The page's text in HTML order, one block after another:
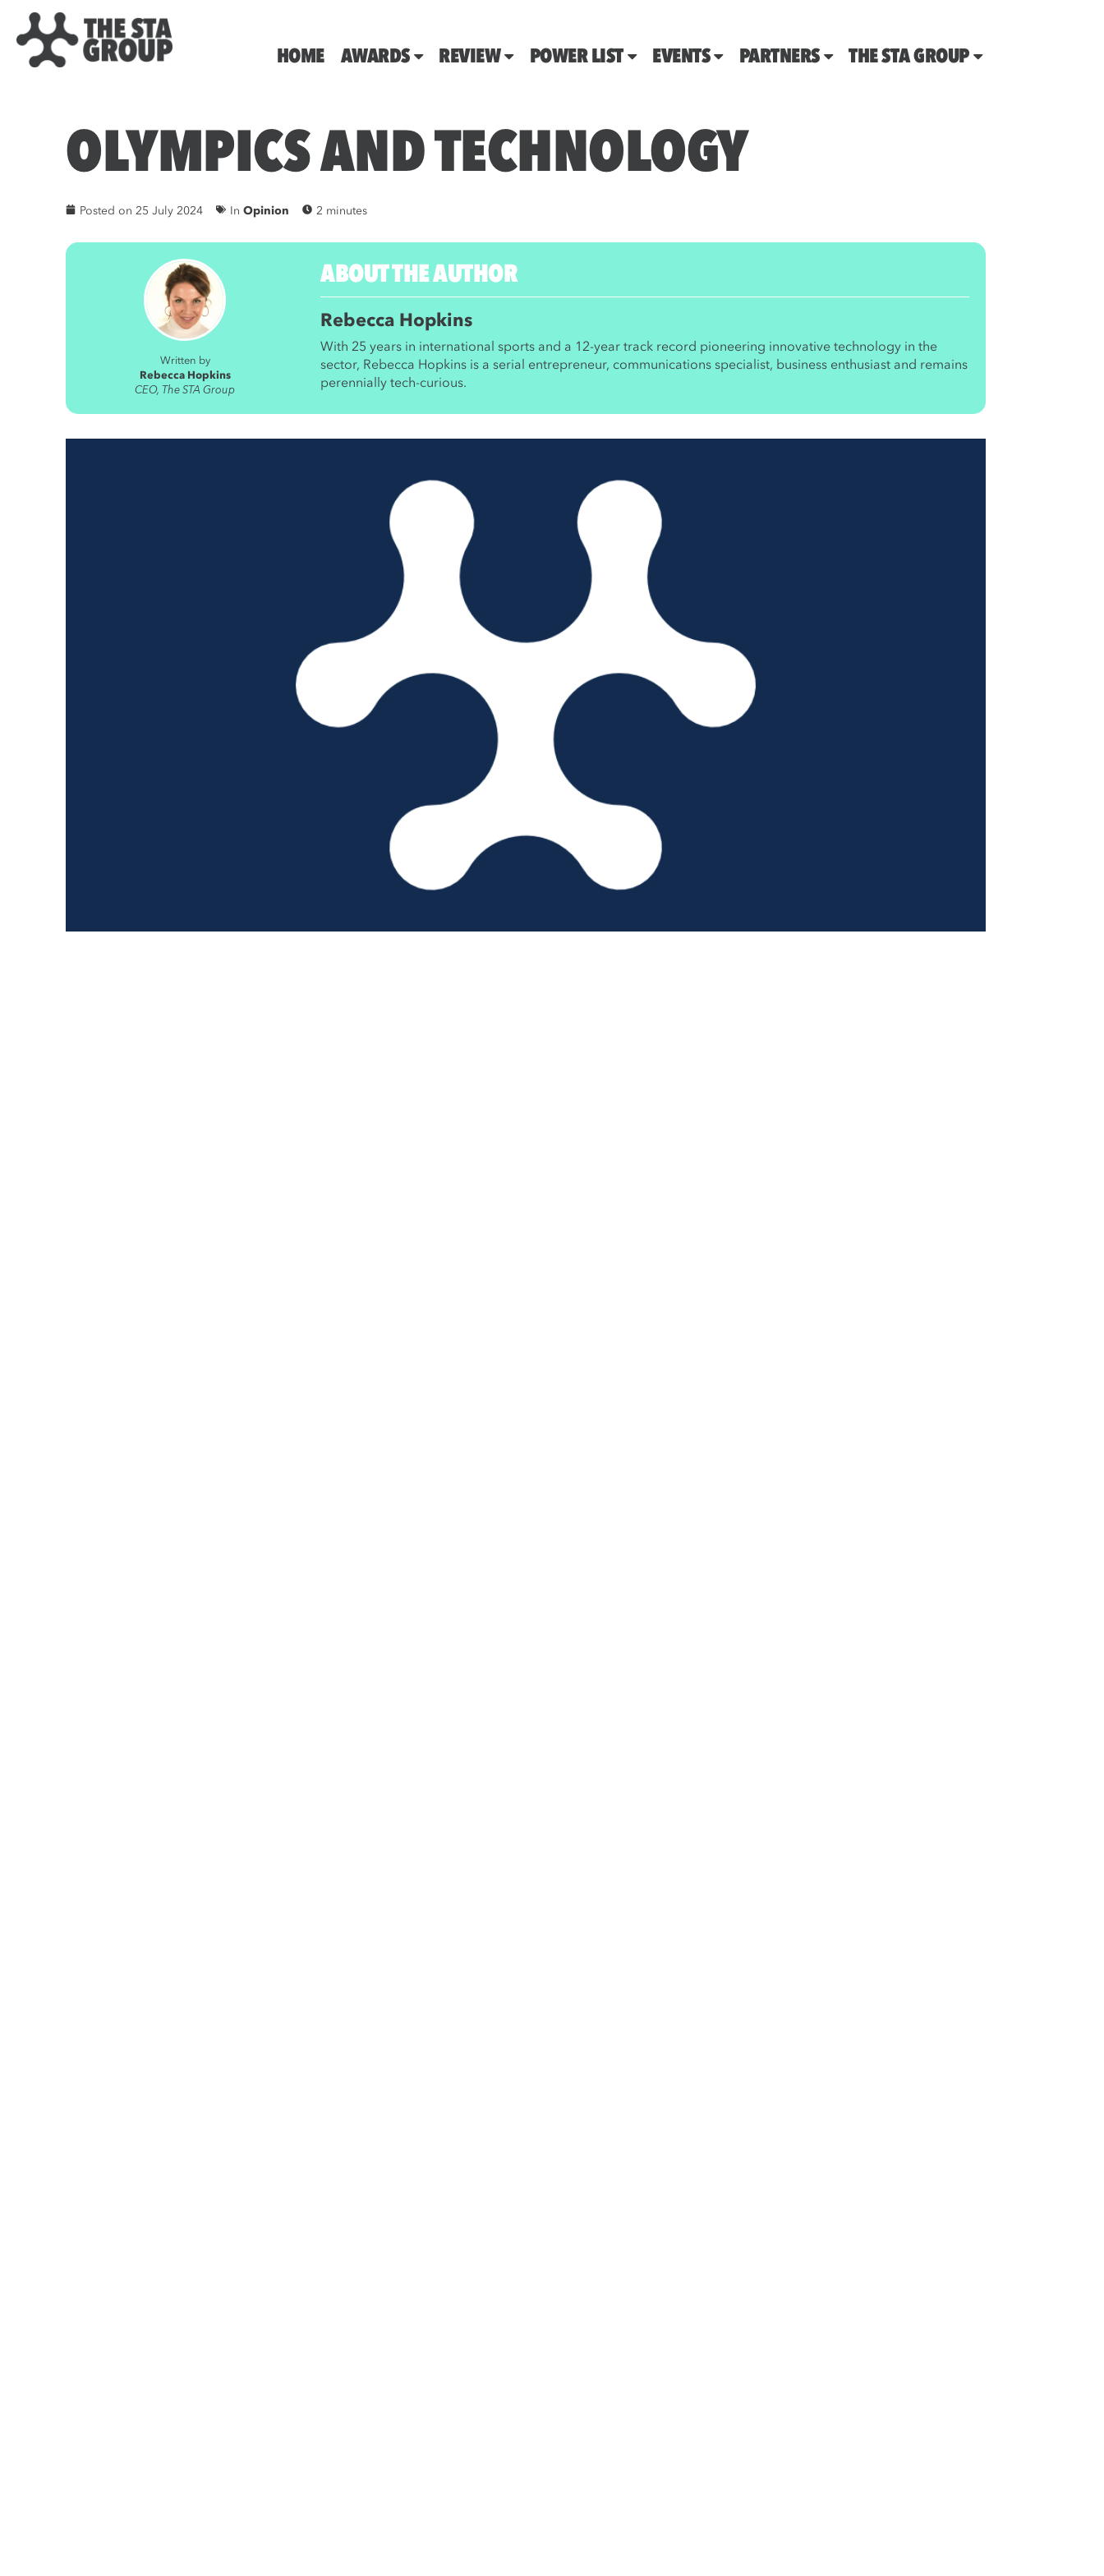
HOME AWARDS REVIEW POWER LIST EVENTS PARTNERS THE STA GROUP
OLYMPICS AND TECHNOLOGY
Posted on 25 July 2024 In Opinion 2 minutes
Written by
Rebecca Hopkins
CEO, The STA Group
ABOUT THE AUTHOR
Rebecca Hopkins
With 25 years in international sports and a 12-year track record pioneering innovative technology in the
sector, Rebecca Hopkins is a serial entrepreneur, communications specialist, business enthusiast and remains
perennially tech-curious.